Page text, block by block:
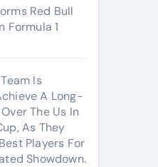
Red Bull
Formula 1
Is
A Long-
The Us In
As They
Players For
Showdown.